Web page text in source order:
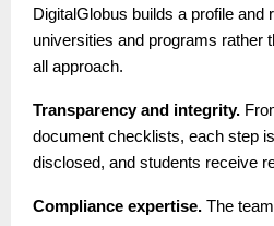
DigitalGlobus builds a profile and
universities and programs rather
all approach.
Transparency and integrity.
document checklists, each step
disclosed, and students receive
Compliance expertise. The